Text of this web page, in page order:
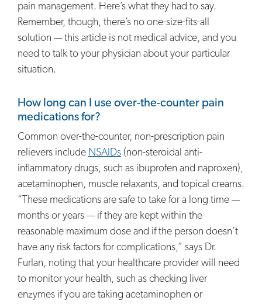
pain management. Here’s what they had to say.
Remember, though, there’s no one-size-fits-all
solution — this article is not medical advice, and you
need to talk to your physician about your particular
situation.
How long can I use over-the-counter pain
medications for?
Common over-the-counter, non-prescription pain
relievers include NSAIDs (non-steroidal anti-
inflammatory drugs, such as ibuprofen and naproxen),
acetaminophen, muscle relaxants, and topical creams.
“These medications are safe to take for a long time —
months or years — if they are kept within the
reasonable maximum dose and if the person doesn’t
have any risk factors for complications,” says Dr.
Furlan, noting that your healthcare provider will need
to monitor your health, such as checking liver
enzymes if you are taking acetaminophen or